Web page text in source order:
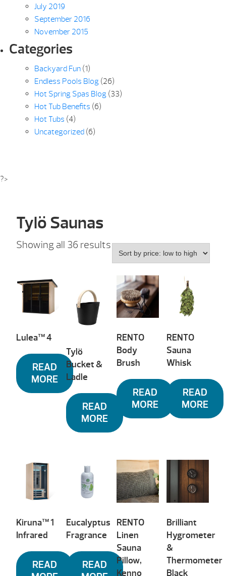
July 2019
September 2016
November 2015
Categories
Backyard Fun(1)
Endless Pools Blog(26)
Hot Spring Spas Blog(33)
Hot Tub Benefits (6)
Hot Tubs (4)
Uncategorized(6)
?>
Tylö Saunas
Showing all 36 resultsSorted
by
low
to
high
Lulea™ 4
READ
MORE
Tylö
Bucket &
Ladle
READ
MORE
RENTO
Body
Brush
READ
MORE
RENTO
Sauna
Whisk
READ
MORE
Kiruna™ 1
Infrared
READ
Eucalyptus
Fragrance
READ
RENTO
Linen
Sauna
Pillow,
Kenno
Brilliant
Hygrometer
&
Thermometer
Black